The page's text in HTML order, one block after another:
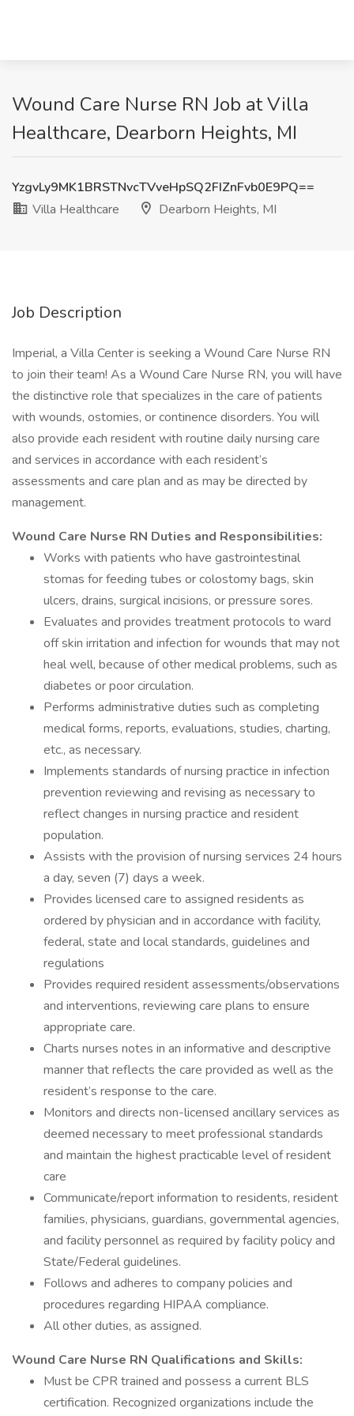
Wound Care Nurse RN Job at Villa
Healthcare, Dearborn Heights, MI
YzgvLy9MK1BRSTNvcTVveHpSQ2FIZnFvb0E9PQ==
Villa Healthcare
Dearborn Heights, MI
Job Description
Imperial, a Villa Center is seeking a Wound Care Nurse RN
to join their team! As a Wound Care Nurse RN, you will have
the distinctive role that specializes in the care of patients
with wounds, ostomies, or continence disorders. You will
also provide each resident with routine daily nursing care
and services in accordance with each resident’s
assessments and care plan and as may be directed by
management.
Wound Care Nurse RN Duties and Responsibilities:
Works with patients who have gastrointestinal
stomas for feeding tubes or colostomy bags, skin
ulcers, drains, surgical incisions, or pressure sores.
Evaluates and provides treatment protocols to ward
off skin irritation and infection for wounds that may not
heal well, because of other medical problems, such as
diabetes or poor circulation.
Performs administrative duties such as completing
medical forms, reports, evaluations, studies, charting,
etc., as necessary.
Implements standards of nursing practice in infection
prevention reviewing and revising as necessary to
reflect changes in nursing practice and resident
population.
Assists with the provision of nursing services 24 hours
a day, seven (7) days a week.
Provides licensed care to assigned residents as
ordered by physician and in accordance with facility,
federal, state and local standards, guidelines and
regulations
Provides required resident assessments/observations
and interventions, reviewing care plans to ensure
appropriate care.
Charts nurses notes in an informative and descriptive
manner that reflects the care provided as well as the
resident’s response to the care.
Monitors and directs non-licensed ancillary services as
deemed necessary to meet professional standards
and maintain the highest practicable level of resident
care
Communicate/report information to residents, resident
families, physicians, guardians, governmental agencies,
and facility personnel as required by facility policy and
State/Federal guidelines.
Follows and adheres to company policies and
procedures regarding HIPAA compliance.
All other duties, as assigned.
Wound Care Nurse RN Qualifications and Skills:
Must be CPR trained and possess a current BLS
certification. Recognized organizations include the